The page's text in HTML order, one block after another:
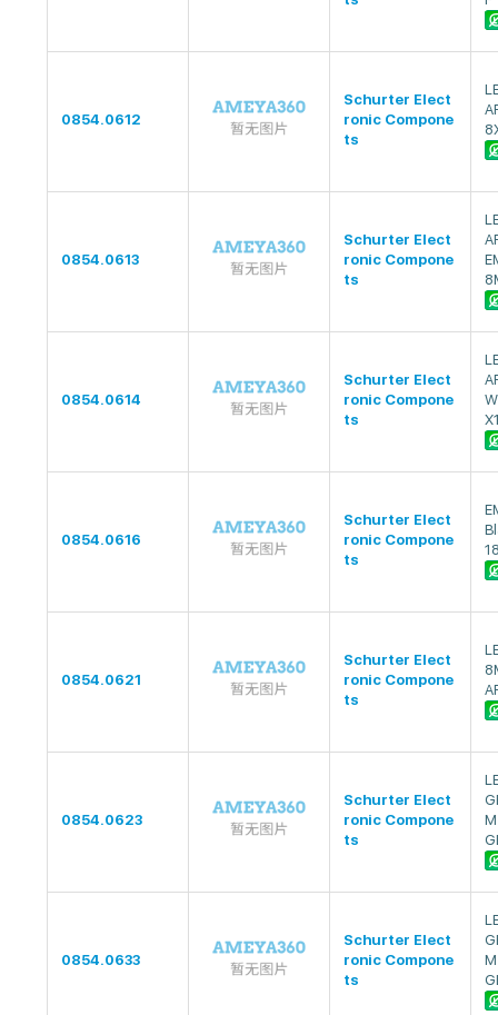
0854.0612
Schurter Elect
ronic Compone
ts
0854.0613
Schurter Elect
ronic Compone
ts
0854.0614
Schurter Elect
ronic Compone
ts
0854.0616
Schurter Elect
ronic Compone
ts
0854.0621
Schurter Elect
ronic Compone
ts
0854.0623
Schurter Elect
ronic Compone
ts
0854.0633
Schurter Elect
ronic Compone
ts